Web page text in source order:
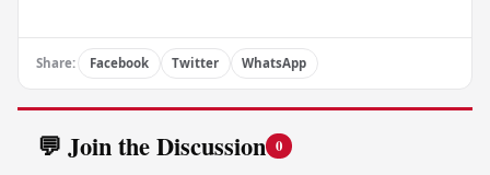
Share: Facebook Twitter WhatsApp
💬 Join the Discussion 0